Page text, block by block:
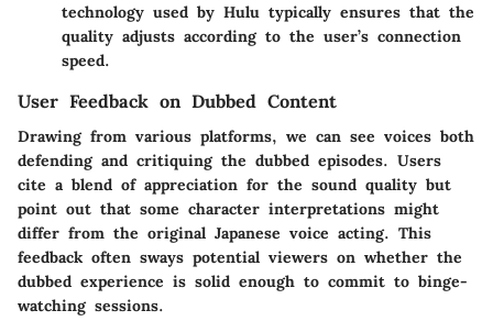
technology used by Hulu typically ensures that the
quality adjusts according to the user’s connection
speed.
User Feedback on Dubbed Content
Drawing from various platforms, we can see voices both
defending and critiquing the dubbed episodes. Users
cite a blend of appreciation for the sound quality but
point out that some character interpretations might
differ from the original Japanese voice acting. This
feedback often sways potential viewers on whether the
dubbed experience is solid enough to commit to binge-
watching sessions.